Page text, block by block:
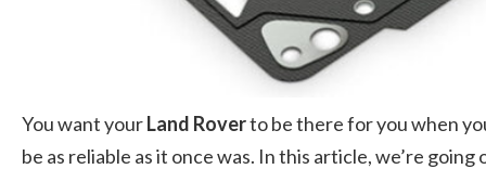
You want yourLand Roverto be there for you when
be as reliable as it once was. In this article, we’re